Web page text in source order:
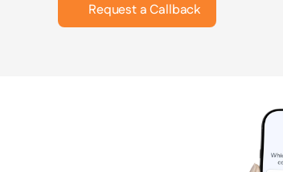
Request a Callback